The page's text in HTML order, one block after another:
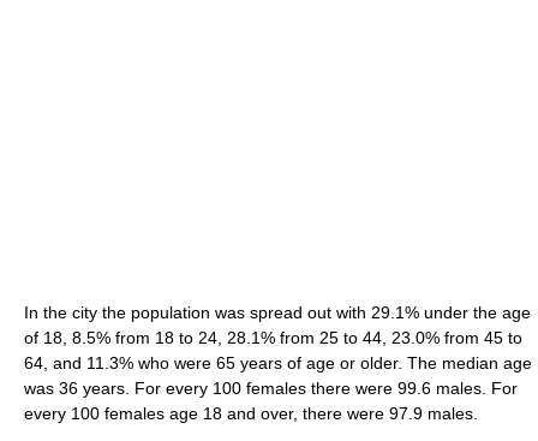
In the city the population was spread out with 29.1% under the age
of 18, 8.5% from 18 to 24, 28.1% from 25 to 44, 23.0% from 45 to
64, and 11.3% who were 65 years of age or older. The median age
was 36 years. For every 100 females there were 99.6 males. For
every 100 females age 18 and over, there were 97.9 males.